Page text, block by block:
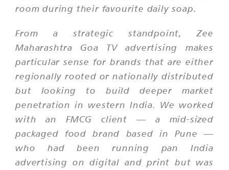
room during their favourite daily soap.
From a strategic standpoint, Zee
Maharashtra Goa TV advertising makes
particular sense for brands that are either
regionally rooted or nationally distributed
but looking to build deeper market
penetration in western India. We worked
with an FMCG client — a mid-sized
packaged food brand based in Pune —
who had been running pan India
advertising on digital and print but was